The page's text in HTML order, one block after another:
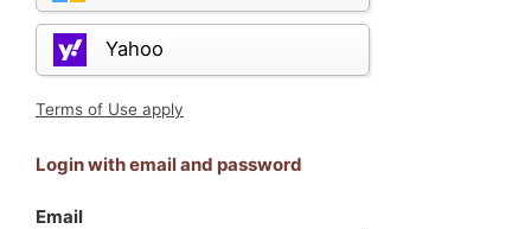
Yahoo
Terms of Use apply
Login with email and password
Email